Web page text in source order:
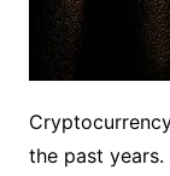
the past